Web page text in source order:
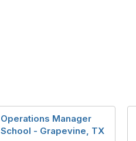
Operations Manager
School - Grapevine, TX